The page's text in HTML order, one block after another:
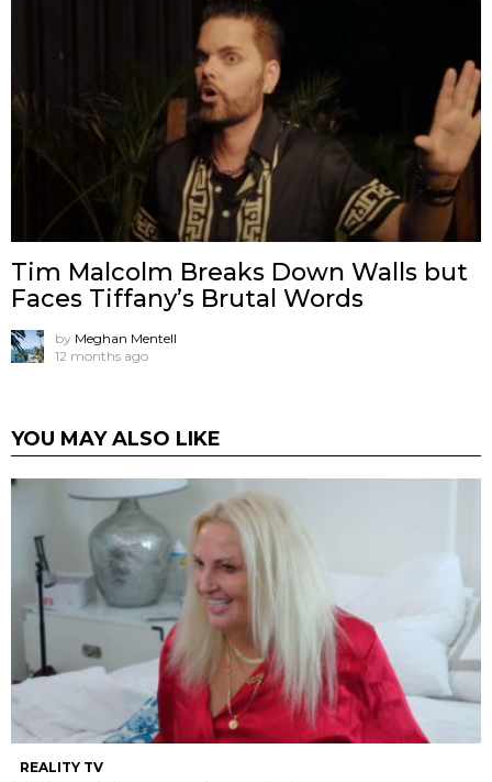
Tim Malcolm Breaks Down Walls but
Faces Tiffany’s Brutal Words
by Meghan Mentell
12 months ago
YOU MAY ALSO LIKE
REALITY TV